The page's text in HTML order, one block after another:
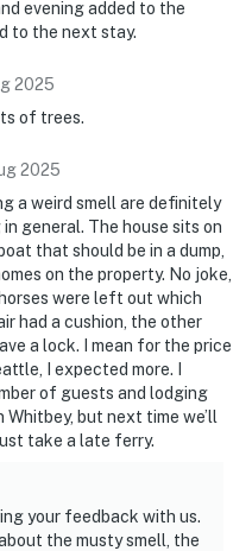
evening added to the
to the next stay.
2025
of trees.
2025
a weird smell are definitely
general. The house sits on
that should be in a dump,
on the property. No joke,
were left out which
had a cushion, the other
a lock. I mean for the price
I expected more. I
of guests and lodging
but next time we’ll
take a late ferry.
your feedback with us.
the musty smell, the